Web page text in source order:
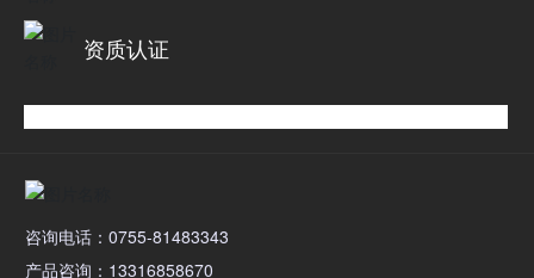
资质认证
咨询电话：0755-81483343
产品咨询：13316858670